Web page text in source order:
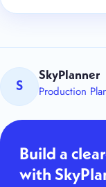
S
SkyPlanner
Production
Build a
with